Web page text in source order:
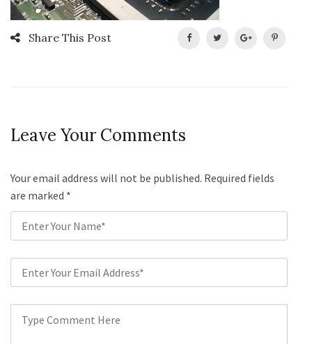
Share This Post
Leave Your Comments
Your email address will not be published. Required fields
are marked *